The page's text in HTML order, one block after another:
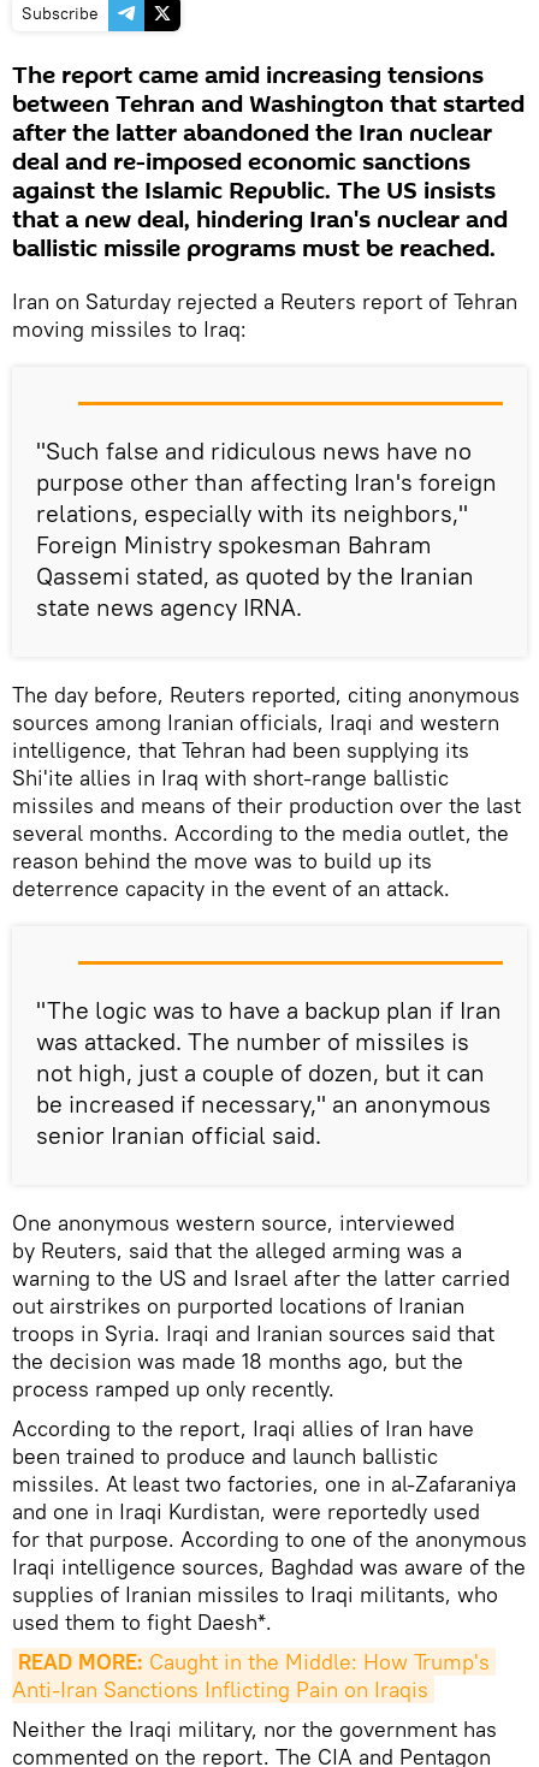
Subscribe
The report came amid increasing tensions
between Tehran and Washington that started
after the latter abandoned the Iran nuclear
deal and re-imposed economic sanctions
against the Islamic Republic. The US insists
that a new deal, hindering Iran's nuclear and
ballistic missile programs must be reached.
Iran on Saturday rejected a Reuters report of Tehran
moving missiles to Iraq:
"Such false and ridiculous news have no
purpose other than affecting Iran's foreign
relations, especially with its neighbors,"
Foreign Ministry spokesman Bahram
Qassemi stated, as quoted by the Iranian
state news agency IRNA.
The day before, Reuters reported, citing anonymous
sources among Iranian officials, Iraqi and western
intelligence, that Tehran had been supplying its
Shi'ite allies in Iraq with short-range ballistic
missiles and means of their production over the last
several months. According to the media outlet, the
reason behind the move was to build up its
deterrence capacity in the event of an attack.
"The logic was to have a backup plan if Iran
was attacked. The number of missiles is
not high, just a couple of dozen, but it can
be increased if necessary," an anonymous
senior Iranian official said.
One anonymous western source, interviewed
by Reuters, said that the alleged arming was a
warning to the US and Israel after the latter carried
out airstrikes on purported locations of Iranian
troops in Syria. Iraqi and Iranian sources said that
the decision was made 18 months ago, but the
process ramped up only recently.
According to the report, Iraqi allies of Iran have
been trained to produce and launch ballistic
missiles. At least two factories, one in al-Zafaraniya
and one in Iraqi Kurdistan, were reportedly used
for that purpose. According to one of the anonymous
Iraqi intelligence sources, Baghdad was aware of the
supplies of Iranian missiles to Iraqi militants, who
used them to fight Daesh*.
READ MORE: Caught in the Middle: How Trump's
Anti-Iran Sanctions Inflicting Pain on Iraqis
Neither the Iraqi military, nor the government has
commented on the report. The CIA and Pentagon